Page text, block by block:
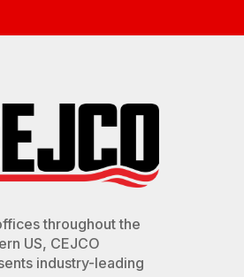
throughout the
US, CEJCO
industry-leading